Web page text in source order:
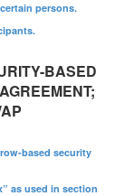
persons.
BASED
based security
as used in section